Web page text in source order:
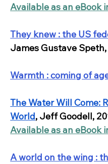
Available as an eBook
They knew : the US
James Gustave Speth,
Warmth : coming of
The Water Will Come:
World, Jeff Goodell,
Available as an eBook
A world on the wing :